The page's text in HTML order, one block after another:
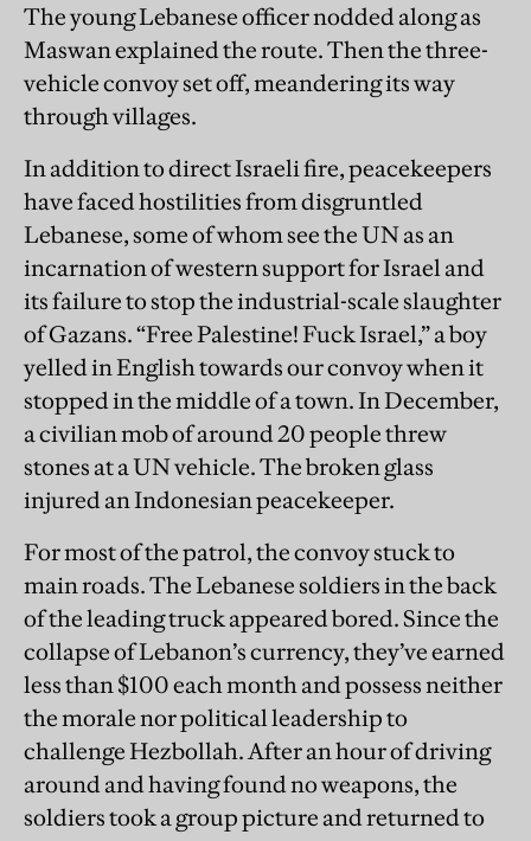
The young Lebanese officer nodded along as
Maswan explained the route. Then the three-
vehicle convoy set off, meandering its way
through villages.
In addition to direct Israeli fire, peacekeepers
have faced hostilities from disgruntled
Lebanese, some of whom see the UN as an
incarnation of western support for Israel and
its failure to stop the industrial-scale slaughter
of Gazans. “Free Palestine! Fuck Israel,” a boy
yelled in English towards our convoy when it
stopped in the middle of a town. In December,
a civilian mob of around 20 people threw
stones at a UN vehicle. The broken glass
injured an Indonesian peacekeeper.
For most of the patrol, the convoy stuck to
main roads. The Lebanese soldiers in the back
of the leading truck appeared bored. Since the
collapse of Lebanon’s currency, they’ve earned
less than $100 each month and possess neither
the morale nor political leadership to
challenge Hezbollah. After an hour of driving
around and having found no weapons, the
soldiers took a group picture and returned to